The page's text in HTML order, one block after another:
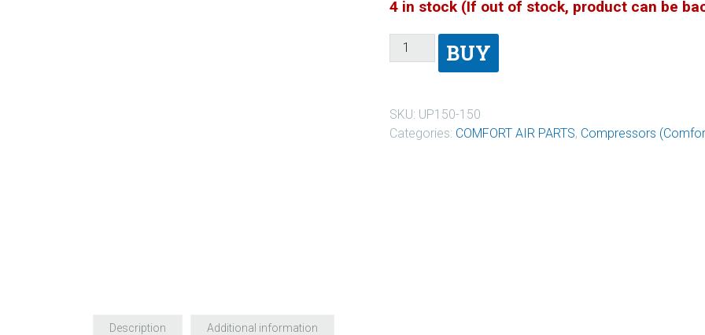
4 in stock (If out of stock, product can be
BUY
SKU: UP150-150
Categories: COMFORT AIR PARTS, Compressors
Description Additional information